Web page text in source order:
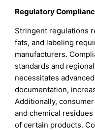
Regulatory
Stringent regulations
fats, and labeling
manufacturers.
standards and
necessitates
documentation,
Additionally,
and chemical
of certain products.